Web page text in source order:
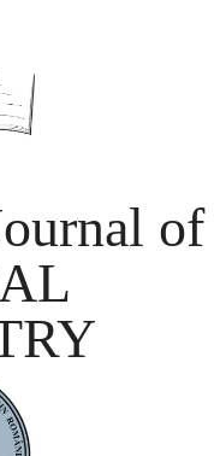
of